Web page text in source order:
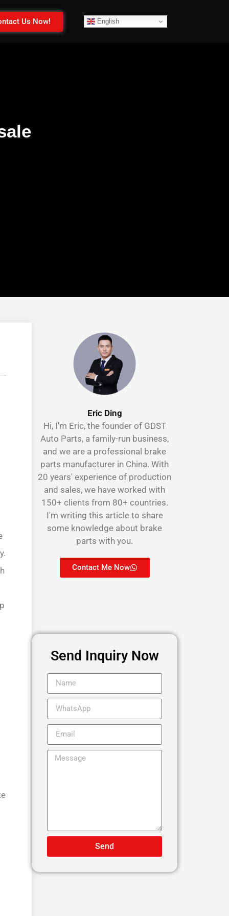
Us Now! English
Eric Ding
Hi, I'm Eric, the founder of GDST
Auto Parts, a family-run business,
and we are a professional brake
parts manufacturer in China. With
20 years' experience of production
and sales, we have worked with
150+ clients from 80+ countries.
I'm writing this article to share
some knowledge about brake
parts with you.
Contact Me Now
Send Inquiry Now
Send